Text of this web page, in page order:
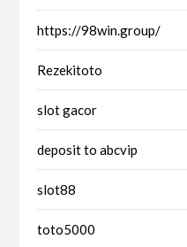
https://98win.group/
Rezekitoto
slot gacor
deposit to abcvip
slot88
toto5000